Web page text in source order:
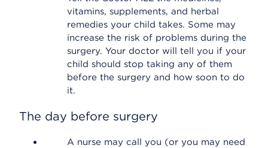
vitamins, supplements, and herbal
remedies your child takes. Some may
increase the risk of problems during the
surgery. Your doctor will tell you if your
child should stop taking any of them
before the surgery and how soon to do
it.
The day before surgery
A nurse may call you (or you may need